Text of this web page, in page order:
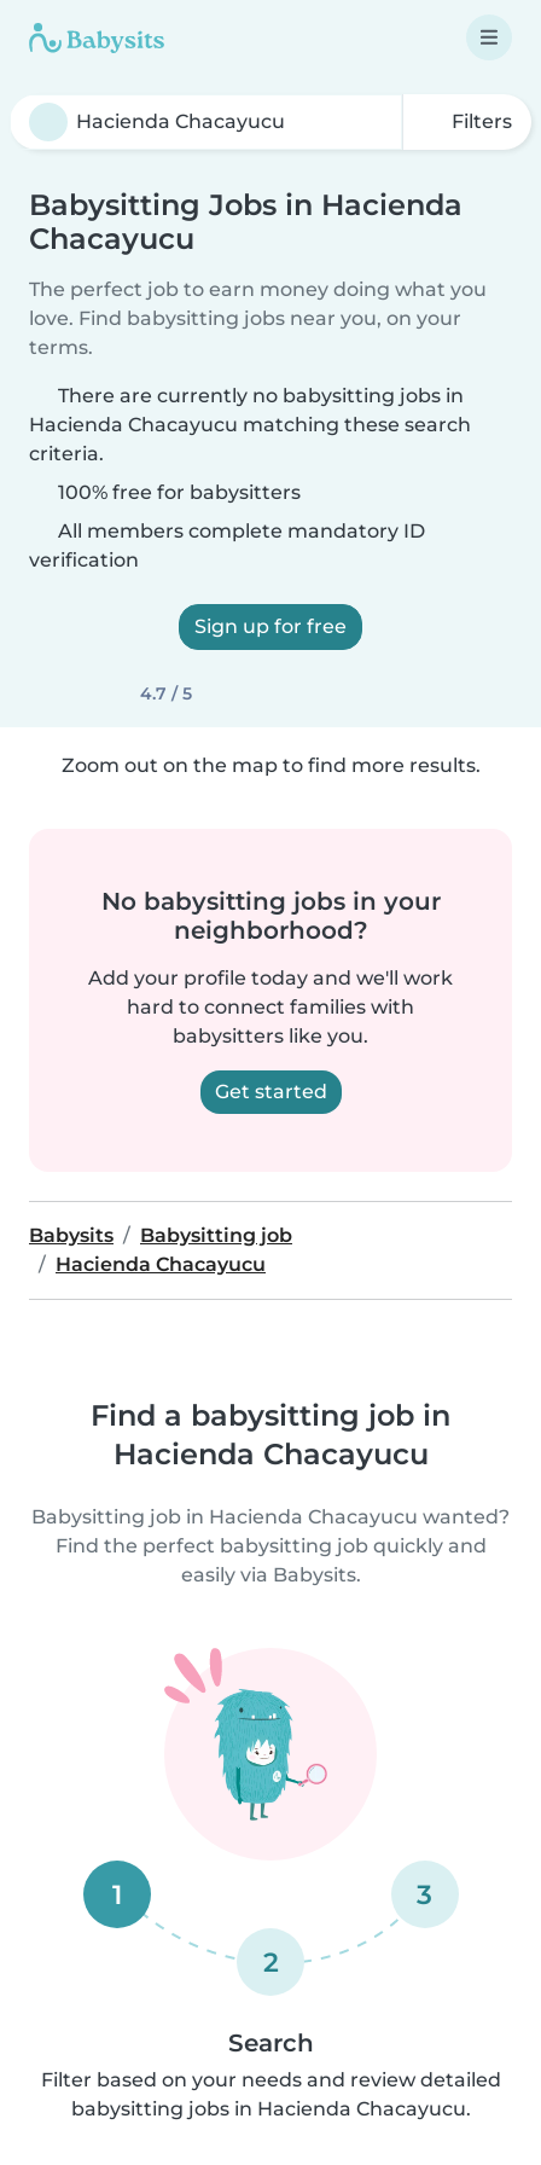
Filters
Babysitting Jobs in Hacienda
Chacayucu
The perfect job to earn money doing what you
love. Find babysitting jobs near you, on your
terms.
There are currently no babysitting jobs in
Hacienda Chacayucu matching these search
criteria.
100% free for babysitters
All members complete mandatory ID
verification
Sign up for free
4.7 / 5
Zoom out on the map to find more results.
No babysitting jobs in your
neighborhood?
Add your profile today and we'll work
hard to connect families with
babysitters like you.
Get started
Babysits
Babysitting job
Hacienda Chacayucu
Find a babysitting job in
Hacienda Chacayucu
Babysitting job in Hacienda Chacayucu wanted?
Find the perfect babysitting job quickly and
easily via Babysits.
1
2
3
Search
Filter based on your needs and review detailed
babysitting jobs in Hacienda Chacayucu.